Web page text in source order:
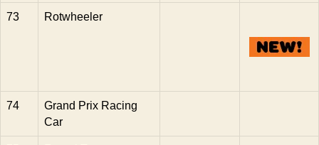
73 Rotwheeler
74
Grand Prix Racing
Car